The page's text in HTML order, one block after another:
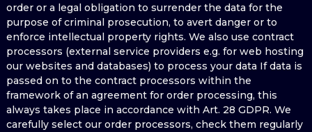
order or a legal obligation to surrender the data for the
purpose of criminal prosecution, to avert danger or to
enforce intellectual property rights. We also use contract
processors (external service providers e.g. for web hosting
our websites and databases) to process your data If data is
passed on to the contract processors within the
framework of an agreement for order processing, this
always takes place in accordance with Art. 28 GDPR. We
carefully select our order processors, check them regularly